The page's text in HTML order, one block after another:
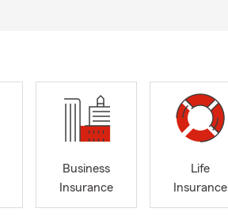
Business
Insurance
Life
Insurance